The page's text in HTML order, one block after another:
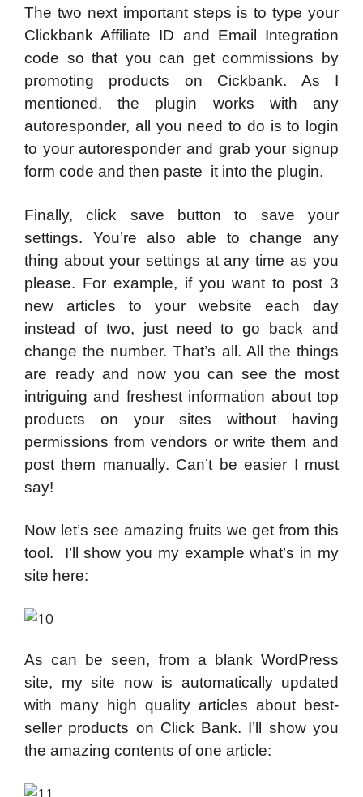
The two next important steps is to type your
Clickbank Affiliate ID and Email Integration
code so that you can get commissions by
promoting products on Cickbank. As I
mentioned, the plugin works with any
autoresponder, all you need to do is to login
to your autoresponder and grab your signup
form code and then paste it into the plugin.
Finally, click save button to save your
settings. You’re also able to change any
thing about your settings at any time as you
please. For example, if you want to post 3
new articles to your website each day
instead of two, just need to go back and
change the number. That’s all. All the things
are ready and now you can see the most
intriguing and freshest information about top
products on your sites without having
permissions from vendors or write them and
post them manually. Can’t be easier I must
say!
Now let’s see amazing fruits we get from this
tool. I’ll show you my example what’s in my
site here:
As can be seen, from a blank WordPress
site, my site now is automatically updated
with many high quality articles about best-
seller products on Click Bank. I’ll show you
the amazing contents of one article: